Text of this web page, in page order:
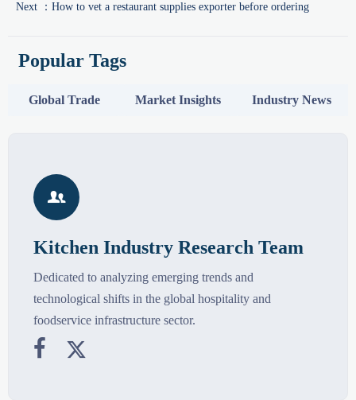
Next ： How to vet a restaurant supplies exporter before ordering
Popular Tags
Global Trade Market Insights Industry News

Kitchen Industry Research Team
Dedicated to analyzing emerging trends and
technological shifts in the global hospitality and
foodservice infrastructure sector.
 